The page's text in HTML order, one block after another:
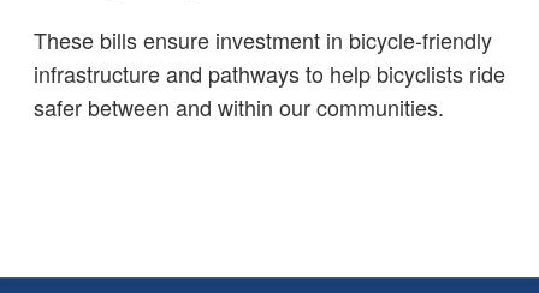
These bills ensure investment in bicycle-friendly
infrastructure and pathways to help bicyclists ride
safer between and within our communities.